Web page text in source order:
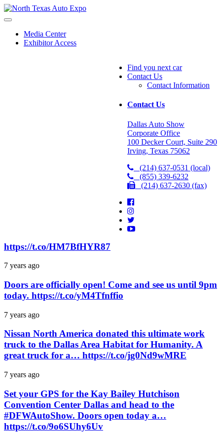
North
Texas
Expo
Media Center
Exhibitor Access
Find you next car
Contact Us
Contact Information
Contact Us
Dallas Auto Show
Corporate Office
100 Decker Court, Suite 290
Irving, Texas 75062
(214) 637-0531 (local)
(855) 339-6232
(214) 637-2630 (fax)
https://t.co/HM7BfHYR87
7 years ago
Doors are officially open! Come and see us until 9pm
today. https://t.co/yM4Tfnffio
7 years ago
Nissan North America donated this ultimate work
truck to the Dallas Area Habitat for Humanity. A
great truck for a… https://t.co/jg0Nd9wMRE
7 years ago
Set your GPS for the Kay Bailey Hutchison
Convention Center Dallas and head to the
#DFWAutoShow. Doors open today a…
https://t.co/9o6SUhy6Uv